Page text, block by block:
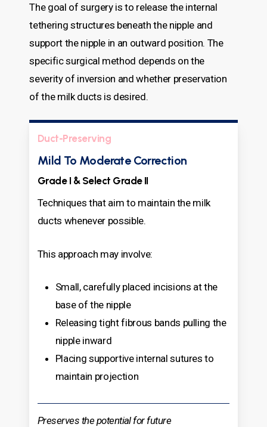
The goal of surgery is to release the internal
tethering structures beneath the nipple and
support the nipple in an outward position. The
specific surgical method depends on the
severity of inversion and whether preservation
of the milk ducts is desired.
Duct-Preserving
Mild To Moderate Correction
Grade I & Select Grade II
Techniques that aim to maintain the milk
ducts whenever possible.
This approach may involve:
Small, carefully placed incisions at the
base of the nipple
Releasing tight fibrous bands pulling the
nipple inward
Placing supportive internal sutures to
maintain projection
Preserves the potential for future